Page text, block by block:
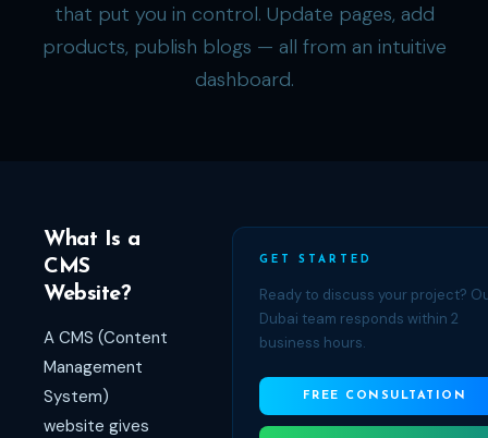
that put you in control. Update pages, add
products, publish blogs — all from an intuitive
dashboard.
What Is a
CMS
Website?
A CMS (Content
Management
System)
website gives
GET STARTED
Ready to discuss your project?
Dubai team responds within 2
business hours.
FREE CONSULTATION